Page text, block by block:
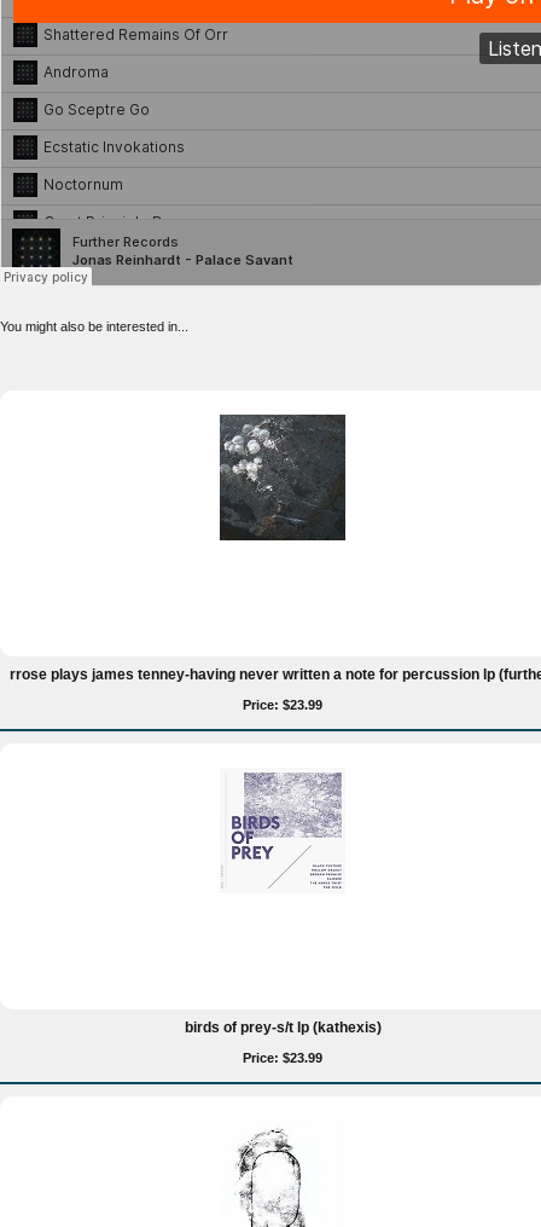
You might also be interested in...
rrose plays james tenney-having never written a note for percussion lp
Price: $23.99
birds of prey-s/t lp (kathexis)
Price: $23.99